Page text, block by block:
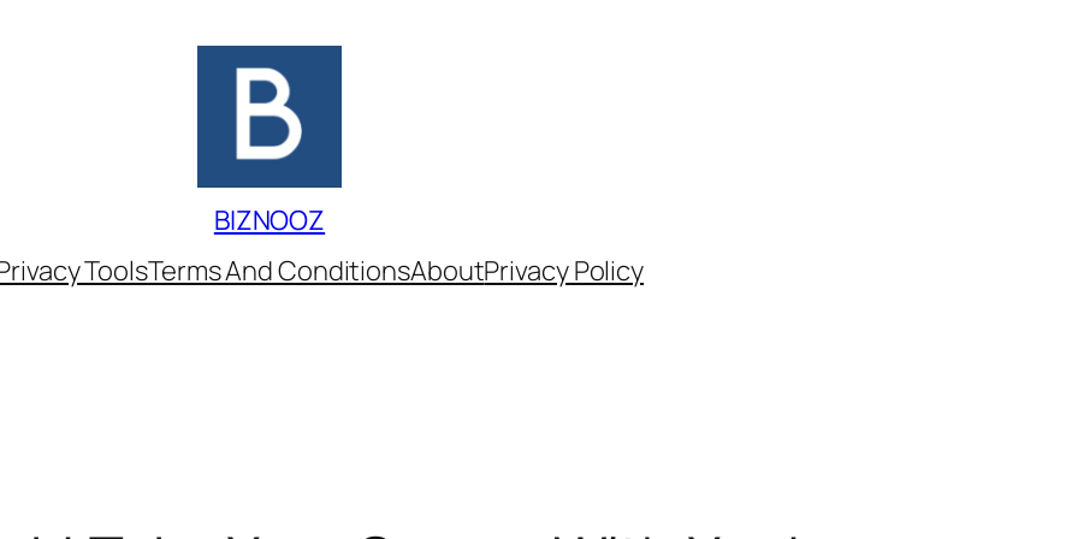
BIZNOOZ
ToolsTerms And ConditionsAboutPrivacy Policy